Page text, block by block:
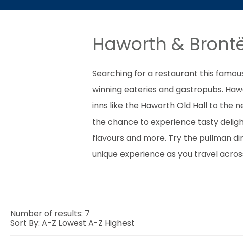
Haworth &
Searching for a restaurant this
winning eateries and gastropubs.
inns like the Haworth Old Hall to the
the chance to experience tasty
flavours and more. Try the pullman
unique experience as you travel
Number of results: 7
Sort By: A-Z Lowest A-Z Highest